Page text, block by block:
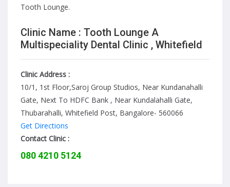
Tooth Lounge.
Clinic Name : Tooth Lounge A
Multispeciality Dental Clinic , Whitefield
Clinic Address :
10/1, 1st Floor,Saroj Group Studios, Near Kundanahalli
Gate, Next To HDFC Bank , Near Kundalahalli Gate,
Thubarahalli, Whitefield Post, Bangalore- 560066
Get Directions
Contact Clinic :
080 4210 5124